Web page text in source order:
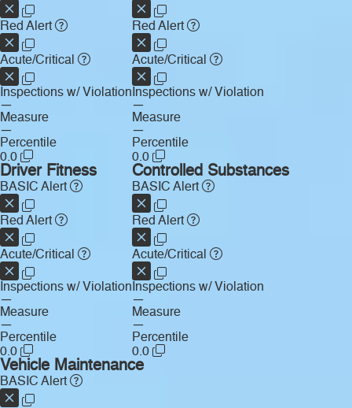
Red Alert
Acute/Critical
Inspections w/ Violation
—
Measure
—
Percentile
0.0
Red Alert
Acute/Critical
Inspections w/ Violation
—
Measure
—
Percentile
0.0
Driver Fitness
BASIC Alert
Red Alert
Acute/Critical
Inspections w/ Violation
—
Measure
—
Percentile
0.0
Controlled Substances
BASIC Alert
Red Alert
Acute/Critical
Inspections w/ Violation
—
Measure
—
Percentile
0.0
Vehicle Maintenance
BASIC Alert